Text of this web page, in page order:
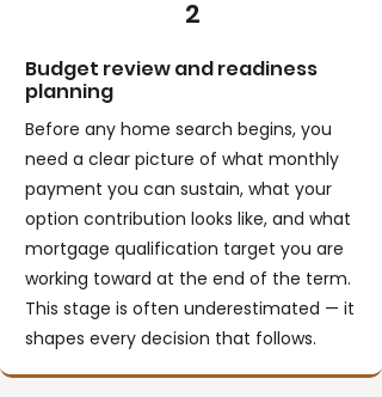
2
Budget review and readiness
planning
Before any home search begins, you
need a clear picture of what monthly
payment you can sustain, what your
option contribution looks like, and what
mortgage qualification target you are
working toward at the end of the term.
This stage is often underestimated — it
shapes every decision that follows.